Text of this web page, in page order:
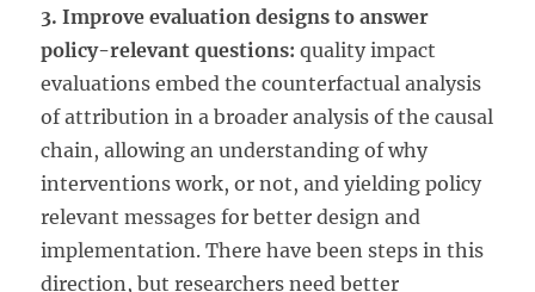
3. Improve evaluation designs to answer
policy-relevant questions:quality impact
evaluations embed the counterfactual analysis
of attribution in a broader analysis of the causal
chain, allowing an understanding of why
interventions work, or not, and yielding policy
relevant messages for better design and
implementation. There have been steps in this
direction, but researchers need better